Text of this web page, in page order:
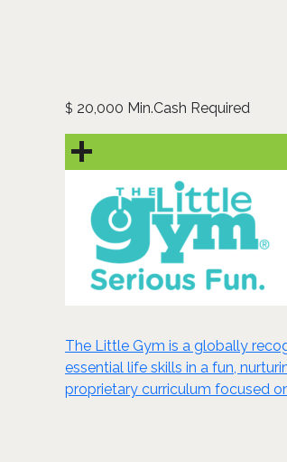
$ 20,000 Min.Cash Required
The Little Gym is a globally
essential life skills in a fun,
proprietary curriculum focused